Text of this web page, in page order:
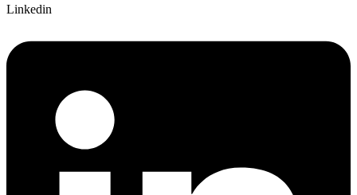
Linkedin